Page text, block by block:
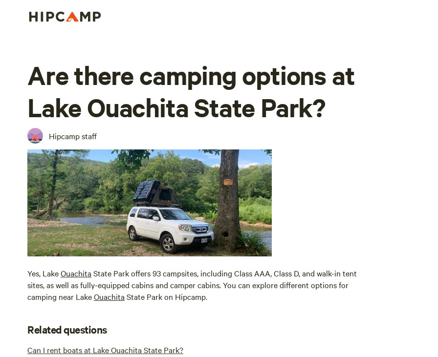
Are there camping options at
Lake Ouachita State Park?
Hipcamp staff
Yes, LakeOuachita State Park offers 93 campsites, including Class AAA, Class D, and walk-in tent
sites, as well as fully-equipped cabins and camper cabins. You can explore different options for
camping near LakeOuachita State Park on Hipcamp.
Related questions
Can I rent boats at Lake Ouachita State Park?